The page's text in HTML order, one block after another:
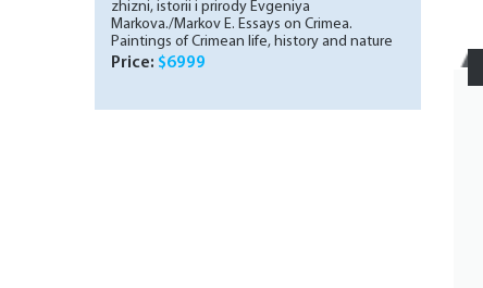
zhizni, istorii i prirody Evgeniya
Markova./Markov E. Essays on Crimea.
Paintings of Crimean life, history and nature
by Evgeny Markov. In Russian (ask us if in
Price: $6999